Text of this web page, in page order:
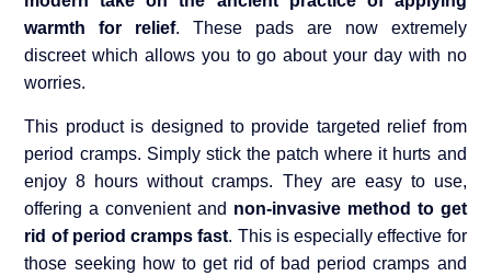
warmth for relief. These pads are now extremely
discreet which allows you to go about your day with no
worries.
This product is designed to provide targeted relief from
period cramps. Simply stick the patch where it hurts and
enjoy 8 hours without cramps. They are easy to use,
offering a convenient and non-invasive method to get
rid of period cramps fast. This is especially effective for
those seeking how to get rid of bad period cramps and